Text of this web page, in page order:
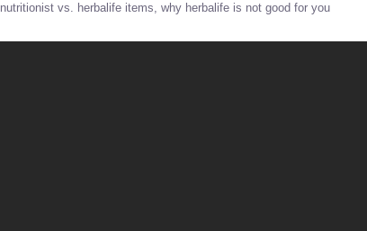
nutritionist vs. herbalife items why herbalife is not good for you